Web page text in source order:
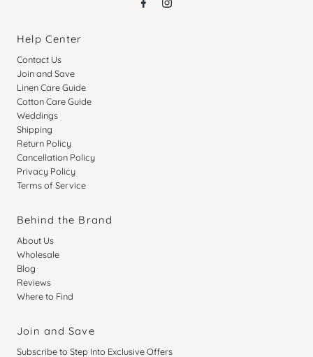
Help Center
Contact Us
Join and Save
Linen Care Guide
Cotton Care Guide
Weddings
Shipping
Return Policy
Cancellation Policy
Privacy Policy
Terms of Service
Behind the Brand
About Us
Wholesale
Blog
Reviews
Where to Find
Join and Save
Subscribe to Step Into Exclusive Offers